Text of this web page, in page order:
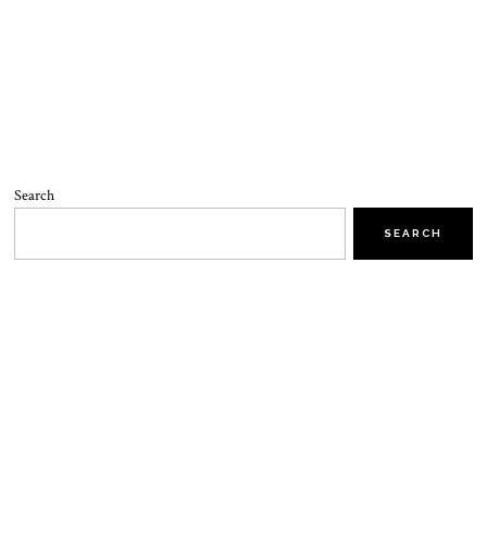
Search
SEARCH